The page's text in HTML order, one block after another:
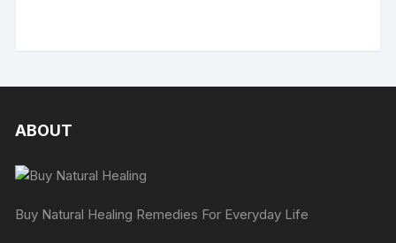
ABOUT
Buy Natural Healing Remedies For Everyday Life